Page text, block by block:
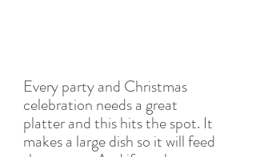
Every party and Christmas
celebration needs a great
platter and this hits the spot. It
makes a large dish so it will feed